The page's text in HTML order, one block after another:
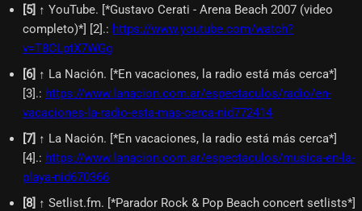
[5] ↑ YouTube. [*Gustavo Cerati - Arena Beach 2007 (video
completo)*] [2].: https://www.youtube.com/watch?
v=T8CLptX7WGg
[6] ↑ La Nación. [*En vacaciones, la radio está más cerca*]
[3].: https://www.lanacion.com.ar/espectaculos/radio/en-
vacaciones-la-radio-esta-mas-cerca-nid772414
[7] ↑ La Nación. [*En vacaciones, la radio está más cerca*]
[4].: https://www.lanacion.com.ar/espectaculos/musica-en-la-
playa-nid670366
[8] ↑ Setlist.fm. [*Parador Rock & Pop Beach concert setlists*]